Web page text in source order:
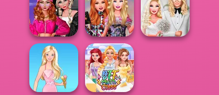
Wednesday
Besties Fun Day
BFFs Vs Bullies:
Fashion Rival...
Winx Paint Fairy
Color
Fashion Wars
Monochrome Vs
Rai...
Bestie Birthday
Surprise